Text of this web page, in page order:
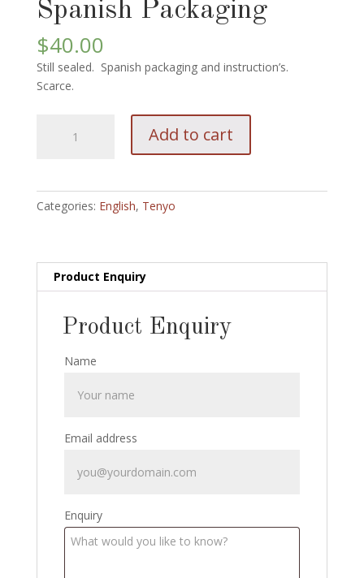
Spanish Packaging
$40.00
Still sealed. Spanish packaging and instruction’s.
Scarce.
Scarce
quantity
Add to cart
Categories: English, Tenyo
Product Enquiry
Product Enquiry
Name
Email address
Enquiry